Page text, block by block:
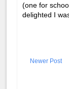
(one for
delighted I
Newer Post